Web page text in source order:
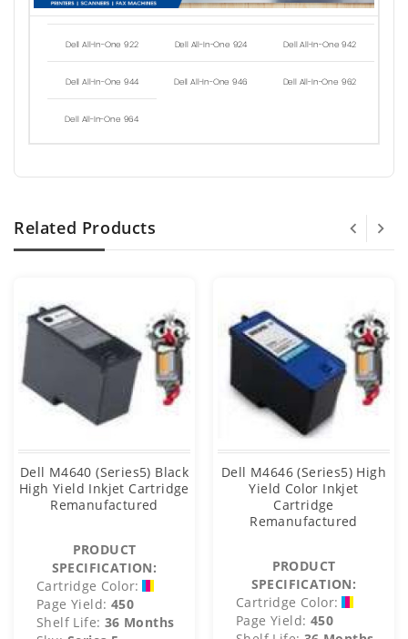
Dell All-In-One 922 Dell All-In-One 924 Dell All-In-One 942
Dell All-In-One 944 Dell All-In-One 946 Dell All-In-One 962
Dell All-In-One 964
Related Products
Dell M4640 (Series5) Black
High Yield Inkjet Cartridge
Remanufactured
PRODUCT
SPECIFICATION:
Cartridge Color:
Page Yield: 450
Shelf Life: 36 Months
Dell M4646 (Series5) High
Yield Color Inkjet
Cartridge
Remanufactured
PRODUCT
SPECIFICATION:
Cartridge Color:
Page Yield: 450